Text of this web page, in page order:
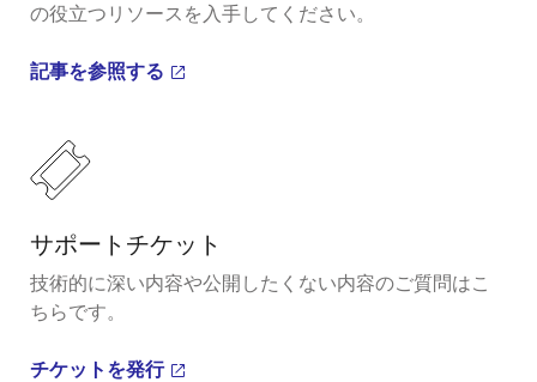
の役立つリソースを入手してください。
記事を参照する
サポートチケット
技術的に深い内容や公開したくない内容のご質問はこ
ちらです。
チケットを発行